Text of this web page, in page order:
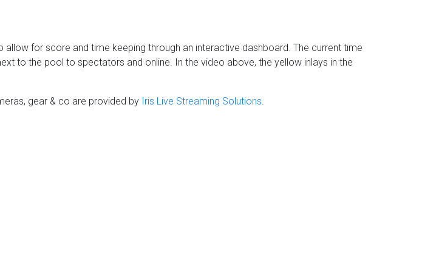
for score and time keeping through an interactive dashboard. The current time
to the pool to spectators and online. In the video above, the yellow inlays in the
gear & co are provided by Iris Live Streaming Solutions.